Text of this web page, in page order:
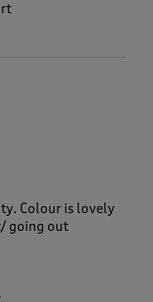
Colour is lovely
going out